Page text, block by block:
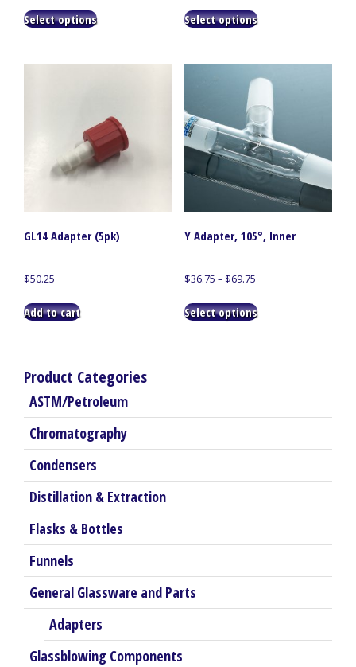
$8.25
through
Select optionsproduct
may
be
chosen
on
product
page
$23.50
through
Select optionsproduct
variants.
The
options
may
be
chosen
on
the
product
page
GL14 Adapter (5pk)
$50.25
Add to cart
Y Adapter, 105°, Inner
$36.75 – $69.75Price
$36.75
through
Select optionsproduct
may
product
Product Categories
ASTM/Petroleum
Chromatography
Condensers
Distillation & Extraction
Flasks & Bottles
Funnels
General Glassware and Parts
Adapters
Glassblowing Components